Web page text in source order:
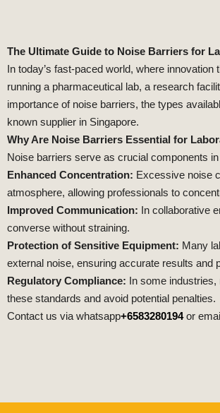
The Ultimate Guide to Noise Barriers for
In today’s fast-paced world, where
running a pharmaceutical lab, a research
importance of noise barriers, the types
known supplier in Singapore.
Why Are Noise Barriers Essential for
Noise barriers serve as crucial components
Enhanced Concentration: Excessive noise
atmosphere, allowing professionals to
Improved Communication: In collaborative
converse without straining.
Protection of Sensitive Equipment: Many
external noise, ensuring accurate results and
Regulatory Compliance: In some
these standards and avoid potential penalties.
Contact us via whatsapp+6583280194or